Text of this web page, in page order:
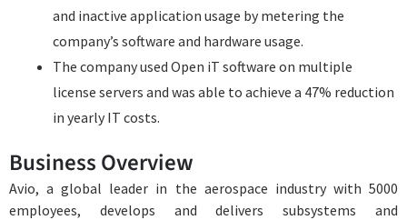
and inactive application usage by metering the
company’s software and hardware usage.
The company used Open iT software on multiple
license servers and was able to achieve a 47% reduction
in yearly IT costs.
Business Overview
Avio, a global leader in the aerospace industry with 5000
employees, develops and delivers subsystems and